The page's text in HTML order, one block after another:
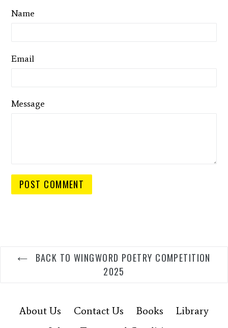
Name
Email
Message
BACK TO WINGWORD POETRY COMPETITION
2025
About Us Contact Us Books
Library